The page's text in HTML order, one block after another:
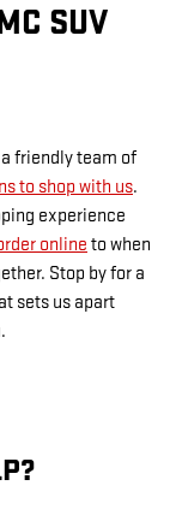
SUV
friendly team of
to shop with us.
experience
online to when
Stop by for a
sets us apart